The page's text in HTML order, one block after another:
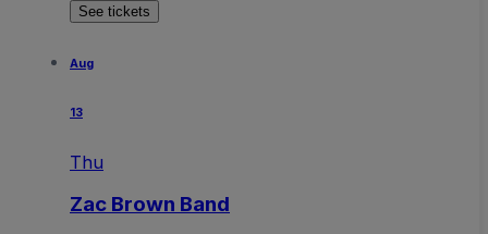
See tickets
Aug
13
Thu
Zac Brown Band